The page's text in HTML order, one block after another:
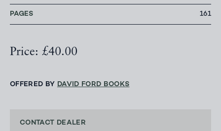
PAGES 161
Price: £40.00
OFFERED BY DAVID FORD BOOKS
CONTACT DEALER